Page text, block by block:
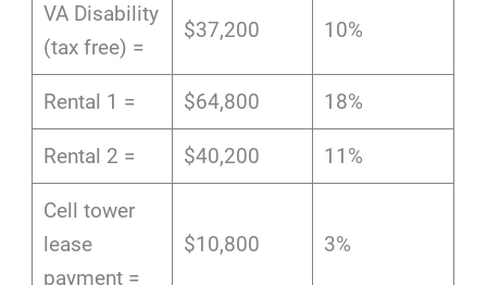
VA Disability
(tax free) =
$37,200 10%
Rental 1 = $64,800 18%
Rental 2 = $40,200 11%
Cell tower
lease
payment =
$10,800 3%